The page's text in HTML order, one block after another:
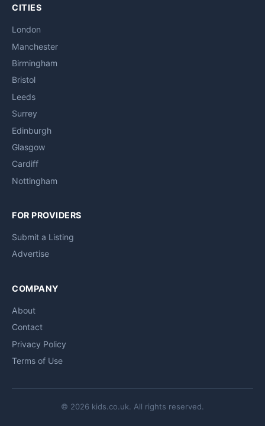
CITIES
London
Manchester
Birmingham
Bristol
Leeds
Surrey
Edinburgh
Glasgow
Cardiff
Nottingham
FOR PROVIDERS
Submit a Listing
Advertise
COMPANY
About
Contact
Privacy Policy
Terms of Use
© 2026 kids.co.uk. All rights reserved.